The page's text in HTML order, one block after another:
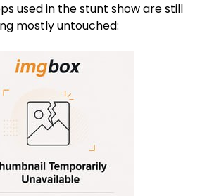
used in the stunt show are still
mostly untouched: